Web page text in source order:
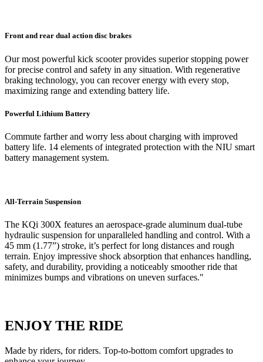
Front and rear dual action disc brakes
Our most powerful kick scooter provides superior stopping power
for precise control and safety in any situation. With regenerative
braking technology, you can recover energy with every stop,
maximizing range and extending battery life.
Powerful Lithium Battery
Commute farther and worry less about charging with improved
battery life. 14 elements of integrated protection with the NIU smart
battery management system.
All-Terrain Suspension
The KQi 300X features an aerospace-grade aluminum dual-tube
hydraulic suspension for unparalleled handling and control. With a
45 mm (1.77”) stroke, it’s perfect for long distances and rough
terrain. Enjoy impressive shock absorption that enhances handling,
safety, and durability, providing a noticeably smoother ride that
minimizes bumps and vibrations on uneven surfaces."
ENJOY THE RIDE
Made by riders, for riders. Top-to-bottom comfort upgrades to